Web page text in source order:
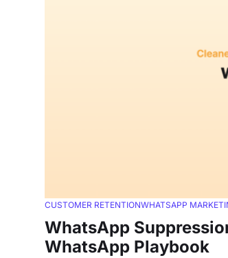
CUSTOMER RETENTIONWHATSAPP
WhatsApp
WhatsApp Playbook